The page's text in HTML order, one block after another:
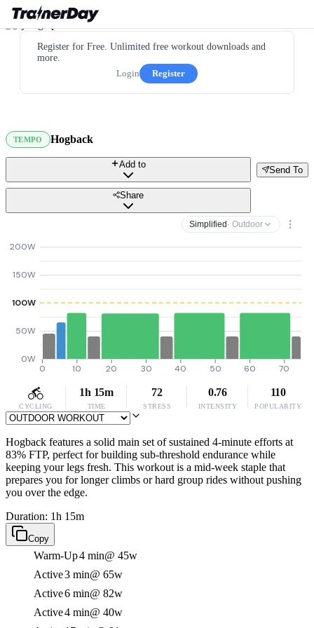
Register for Free. Unlimited free workout downloads and
more.
Login
Register
TEMPO Hogback
Send To
Add to
Share
Simplified · Outdoor
0W
50W
100W
150W
200W
0 10 20 30 40 50 60 70
CYCLING
1h 15m
TIME
72
STRESS
0.76
INTENSITY
110
POPULARITY
Hogback features a solid main set of sustained 4-minute efforts at
83% FTP, perfect for building sub-threshold endurance while
keeping your legs fresh. This workout is a mid-week staple that
prepares you for longer climbs or hard group rides without pushing
you over the edge.
Duration: 1h 15m
Copy
Warm-Up4 min@ 45w
Active3 min@ 65w
Active6 min@ 82w
Active4 min@ 40w